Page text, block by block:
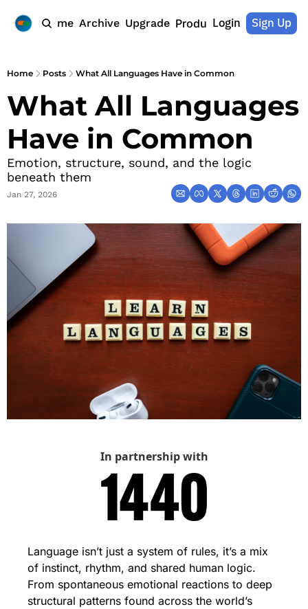
Home Archive Upgrade ProductsLogin Sign Up
Home Posts What All Languages Have in Common
What All Languages
Have in Common
Emotion, structure, sound, and the logic
beneath them
Jan 27, 2026
In partnership with
Language isn’t just a system of rules, it’s a mix
of instinct, rhythm, and shared human logic.
From spontaneous emotional reactions to deep
structural patterns found across the world’s